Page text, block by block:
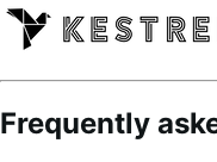
Frequently